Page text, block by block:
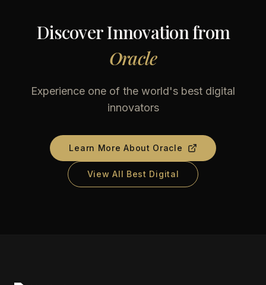
Discover Innovation from
Oracle
Experience one of the world's best digital
innovators
Learn More About Oracle
View All Best Digital